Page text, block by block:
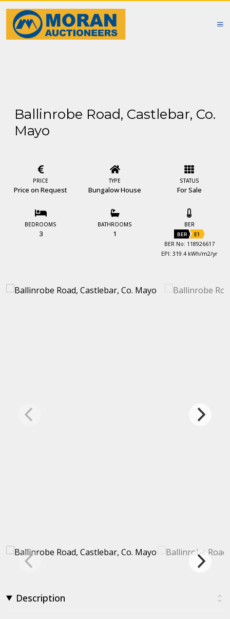
Ballinrobe Road, Castlebar, Co.
Mayo
PRICE
Price on Request
TYPE
Bungalow House
STATUS
For Sale
BEDROOMS
3
BATHROOMS
1
BER
BER E1
BER No: 118926617
EPI: 319.4 kWh/m2/yr
Description